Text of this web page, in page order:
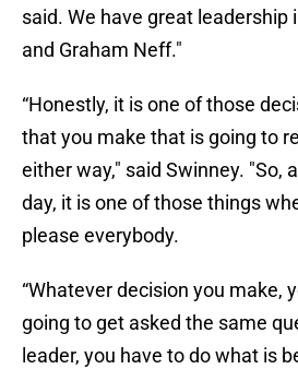
said. We have great leadership
and Graham Neff."
“Honestly, it is one of those
that you make that is going to
either way," said Swinney. "So,
day, it is one of those things
please everybody.
“Whatever decision you make,
going to get asked the same
leader, you have to do what is